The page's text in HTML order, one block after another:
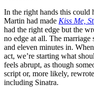
In the right hands this could
Martin had made Kiss Me,
had the right edge but the
no edge at all. The
and eleven minutes in.
act, we’re starting what
feels abrupt, as though
script or, more likely,
including Sinatra.